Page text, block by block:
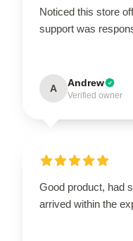
Noticed this store
support was
A Andrew
Verified owner
Good product, had
arrived within the